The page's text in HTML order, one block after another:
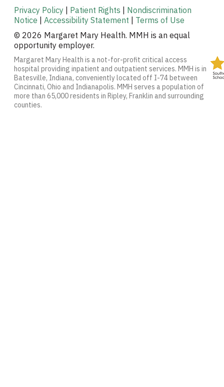
Privacy Policy Patient Rights
Nondiscrimination
Notice
Accessibility Statement
Terms of Use
© 2026 Margaret Mary Health. MMH is an equal
opportunity employer.
Margaret Mary Health is a not-for-profit critical access
hospital providing inpatient and outpatient services. MMH is in
Batesville, Indiana, conveniently located off I-74 between
Cincinnati, Ohio and Indianapolis. MMH serves a population of
more than 65,000 residents in Ripley, Franklin and surrounding
counties.